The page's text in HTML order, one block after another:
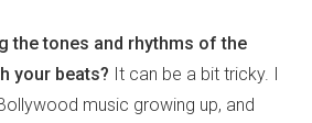
the tones and rhythms of the
your beats? It can be a bit tricky. I
music growing up, and